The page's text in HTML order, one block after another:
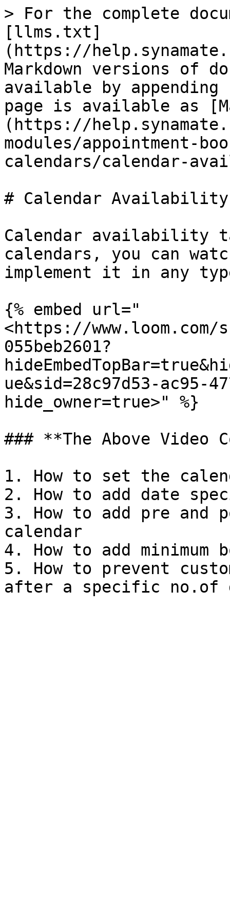
> For the complete
[llms.txt]
(https://
Markdown versions of
available by
page is available as
(https://
modules/appointment-
calendars/calendar-
# Calendar Availability
Calendar availability
calendars, you can
implement it in any
{% embed url="
<https://www.loom.com/
055beb2601?
ue&sid=28c97d53-ac95-
hide_owner=true>" %}
### **The Above Video
1. How to set the
2. How to add date
3. How to add pre and
calendar
4. How to add minimum
5. How to prevent